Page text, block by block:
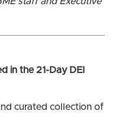
in the 21-Day DEI
curated collection of